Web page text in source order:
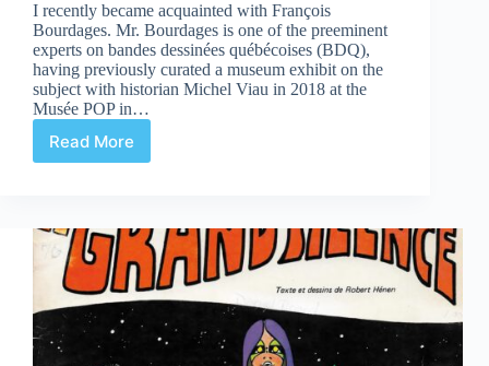
I recently became acquainted with François
Bourdages. Mr. Bourdages is one of the preeminent
experts on bandes dessinées québécoises (BDQ),
having previously curated a museum exhibit on the
subject with historian Michel Viau in 2018 at the
Musée POP in…
Read More
Free